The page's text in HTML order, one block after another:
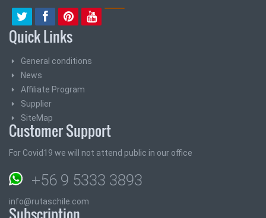
Quick Links
General conditions
News
Affiliate Program
Supplier
SiteMap
Customer Support
For Covid19 we will not attend public in our office
+56 9 5333 3893
info@rutaschile.com